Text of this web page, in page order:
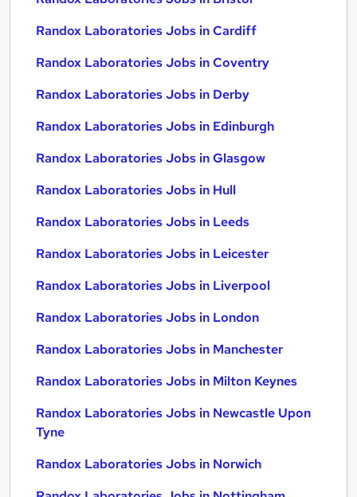
Randox Laboratories Jobs in Cardiff
Randox Laboratories Jobs in Coventry
Randox Laboratories Jobs in Derby
Randox Laboratories Jobs in Edinburgh
Randox Laboratories Jobs in Glasgow
Randox Laboratories Jobs in Hull
Randox Laboratories Jobs in Leeds
Randox Laboratories Jobs in Leicester
Randox Laboratories Jobs in Liverpool
Randox Laboratories Jobs in London
Randox Laboratories Jobs in Manchester
Randox Laboratories Jobs in Milton Keynes
Randox Laboratories Jobs in Newcastle Upon
Tyne
Randox Laboratories Jobs in Norwich